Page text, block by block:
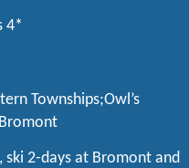
4*
Townships;Owl’s
2-days at Bromont and